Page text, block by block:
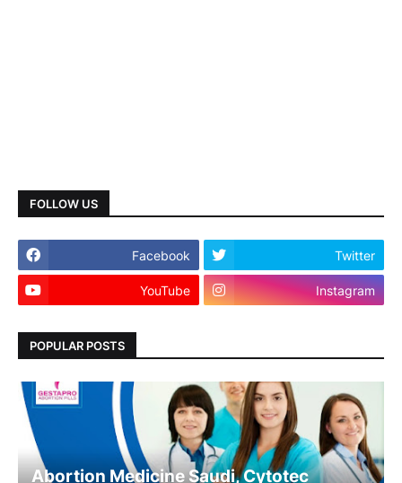
FOLLOW US
Facebook Twitter
YouTube Instagram
POPULAR POSTS
Abortion Medicine Saudi, Cytotec